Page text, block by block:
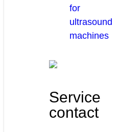
for
ultrasound
machines
Service
contact